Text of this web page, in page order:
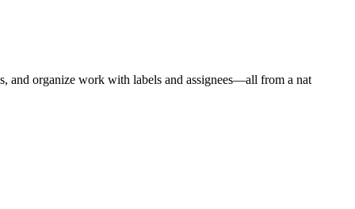
and organize work with labels and assignees—all from a nat